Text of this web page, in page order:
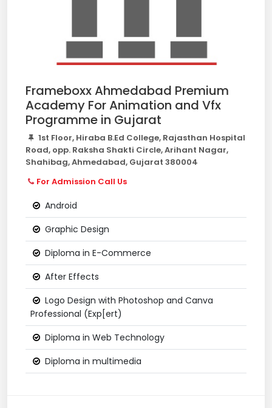
Frameboxx Ahmedabad Premium
Academy For Animation and Vfx
Programme in Gujarat
1st Floor, Hiraba B.Ed College, Rajasthan Hospital
Road, opp. Raksha Shakti Circle, Arihant Nagar,
Shahibag, Ahmedabad, Gujarat 380004
For Admission Call Us
Android
Graphic Design
Diploma in E-Commerce
After Effects
Logo Design with Photoshop and Canva
Professional (Exp[ert)
Diploma in Web Technology
Diploma in multimedia